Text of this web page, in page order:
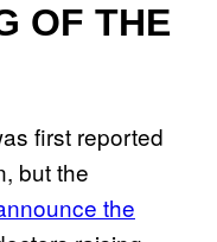
OF THE
first reported
but the
the